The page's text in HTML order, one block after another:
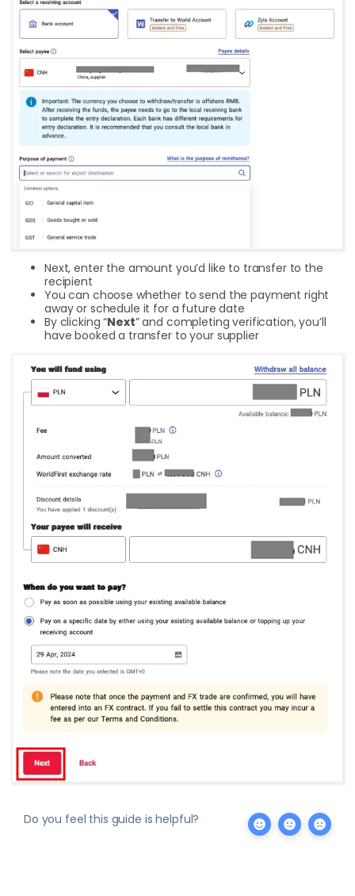
Next, enter the amount you’d like to transfer to the
recipient
You can choose whether to send the payment right
away or schedule it for a future date
By clicking “Next” and completing verification, you’ll
have booked a transfer to your supplier
Do you feel this guide is helpful?